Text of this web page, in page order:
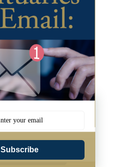
Subscribe